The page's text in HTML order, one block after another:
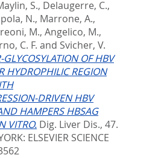
S., Delaugerre, C.,
N., Marrone, A.,
M., Angelico, M.,
C. F. and Svicher, V.
GLYCOSYLATION OF HBV
HYDROPHILIC REGION
DRIVEN HBV
HAMPERS HBSAG
VITRO. Dig. Liver Dis., 47.
ELSEVIER SCIENCE